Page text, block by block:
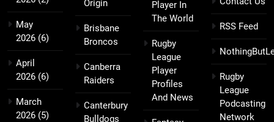
May
2026 (6)
April
2026 (6)
March
2026 (5)
Origin
Brisbane
Broncos
Canberra
Raiders
Canterbury
Bulldogs
Player In
The World
Rugby
League
Player
Profiles
And News
RSS Feed
Rugby
League
Podcasting
Network